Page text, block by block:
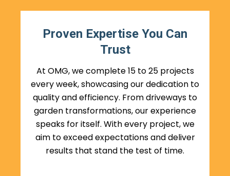
Proven Expertise You Can
Trust
At OMG, we complete 15 to 25 projects
every week, showcasing our dedication to
quality and efficiency. From driveways to
garden transformations, our experience
speaks for itself. With every project, we
aim to exceed expectations and deliver
results that stand the test of time.